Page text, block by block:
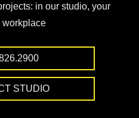
in our studio, your
workplace
STUDIO